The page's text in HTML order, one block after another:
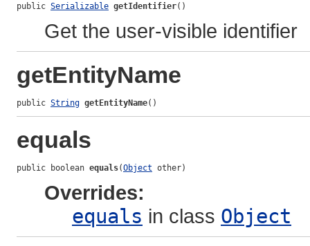
public Serializable getIdentifier()
Get the user-visible identifier
getEntityName
public String getEntityName()
equals
public boolean equals(Object other)
Overrides:
equals in class Object